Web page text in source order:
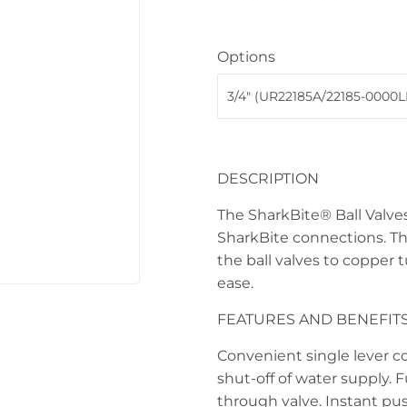
Storage & Organization
Tools
Options
DESCRIPTION
The SharkBite® Ball
SharkBite connections.
the ball valves to copper
ease.
FEATURES AND
Convenient single lever
shut-off of water supply.
through valve. Instant